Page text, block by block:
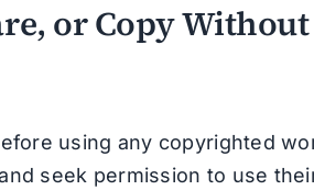
or Copy
using any copyrighted
seek permission to use